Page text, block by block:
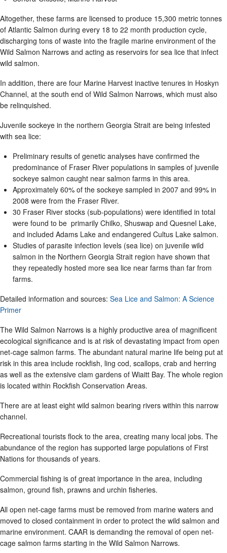
Altogether, these farms are licensed to produce 15,300 metric tonnes
of Atlantic Salmon during every 18 to 22 month production cycle,
discharging tons of waste into the fragile marine environment of the
Wild Salmon Narrows and acting as reservoirs for sea lice that infect
wild salmon.
In addition, there are four Marine Harvest inactive tenures in Hoskyn
Channel, at the south end of Wild Salmon Narrows, which must also
be relinquished.
Juvenile sockeye in the northern Georgia Strait are being infested
with sea lice:
Preliminary results of genetic analyses have confirmed the
predominance of Fraser River populations in samples of juvenile
sockeye salmon caught near salmon farms in this area.
Approximately 60% of the sockeye sampled in 2007 and 99% in
2008 were from the Fraser River.
30 Fraser River stocks (sub-populations) were identified in total
were found to be primarily Chilko, Shuswap and Quesnel Lake,
and included Adams Lake and endangered Cultus Lake salmon.
Studies of parasite infection levels (sea lice) on juvenile wild
salmon in the Northern Georgia Strait region have shown that
they repeatedly hosted more sea lice near farms than far from
farms.
Detailed information and sources: Sea Lice and Salmon: A Science
Primer
The Wild Salmon Narrows is a highly productive area of magnificent
ecological significance and is at risk of devastating impact from open
net-cage salmon farms. The abundant natural marine life being put at
risk in this area include rockfish, ling cod, scallops, crab and herring
as well as the extensive clam gardens of Wiaitt Bay. The whole region
is located within Rockfish Conservation Areas.
There are at least eight wild salmon bearing rivers within this narrow
channel.
Recreational tourists flock to the area, creating many local jobs. The
abundance of the region has supported large populations of First
Nations for thousands of years.
Commercial fishing is of great importance in the area, including
salmon, ground fish, prawns and urchin fisheries.
All open net-cage farms must be removed from marine waters and
moved to closed containment in order to protect the wild salmon and
marine environment. CAAR is demanding the removal of open net-
cage salmon farms starting in the Wild Salmon Narrows.